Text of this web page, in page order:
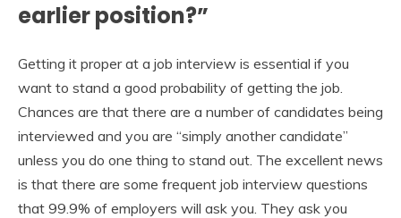
earlier position?”
Getting it proper at a job interview is essential if you
want to stand a good probability of getting the job.
Chances are that there are a number of candidates being
interviewed and you are “simply another candidate”
unless you do one thing to stand out. The excellent news
is that there are some frequent job interview questions
that 99.9% of employers will ask you. They ask you